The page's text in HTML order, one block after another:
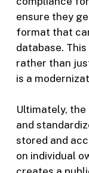
ensure they
format that
database.
rather than
is a
Ultimately,
and
stored and
on individual